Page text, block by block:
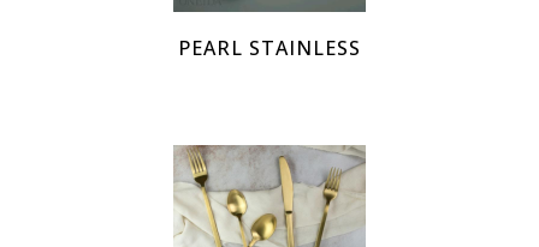
PEARL STAINLESS